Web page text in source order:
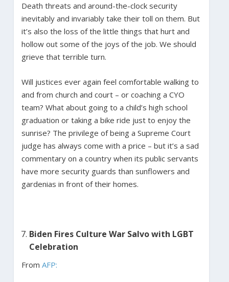
Death threats and around-the-clock security
inevitably and invariably take their toll on them. But
it’s also the loss of the little things that hurt and
hollow out some of the joys of the job. We should
grieve that terrible turn.
Will justices ever again feel comfortable walking to
and from church and court – or coaching a CYO
team? What about going to a child’s high school
graduation or taking a bike ride just to enjoy the
sunrise? The privilege of being a Supreme Court
judge has always come with a price – but it’s a sad
commentary on a country when its public servants
have more security guards than sunflowers and
gardenias in front of their homes.
Biden Fires Culture War Salvo with LGBT
Celebration
From AFP: